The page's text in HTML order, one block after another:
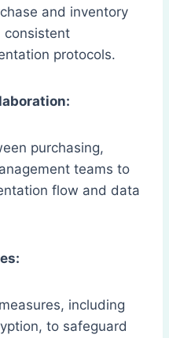
and inventory
consistent
protocols.
purchasing,
teams to
flow and data
including
to safeguard